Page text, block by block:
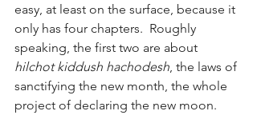
easy, at least on the surface, because it
only has four chapters.  Roughly
speaking, the first two are about
hilchot kiddush hachodesh , the laws of
sanctifying the new month, the whole
project of declaring the new moon.